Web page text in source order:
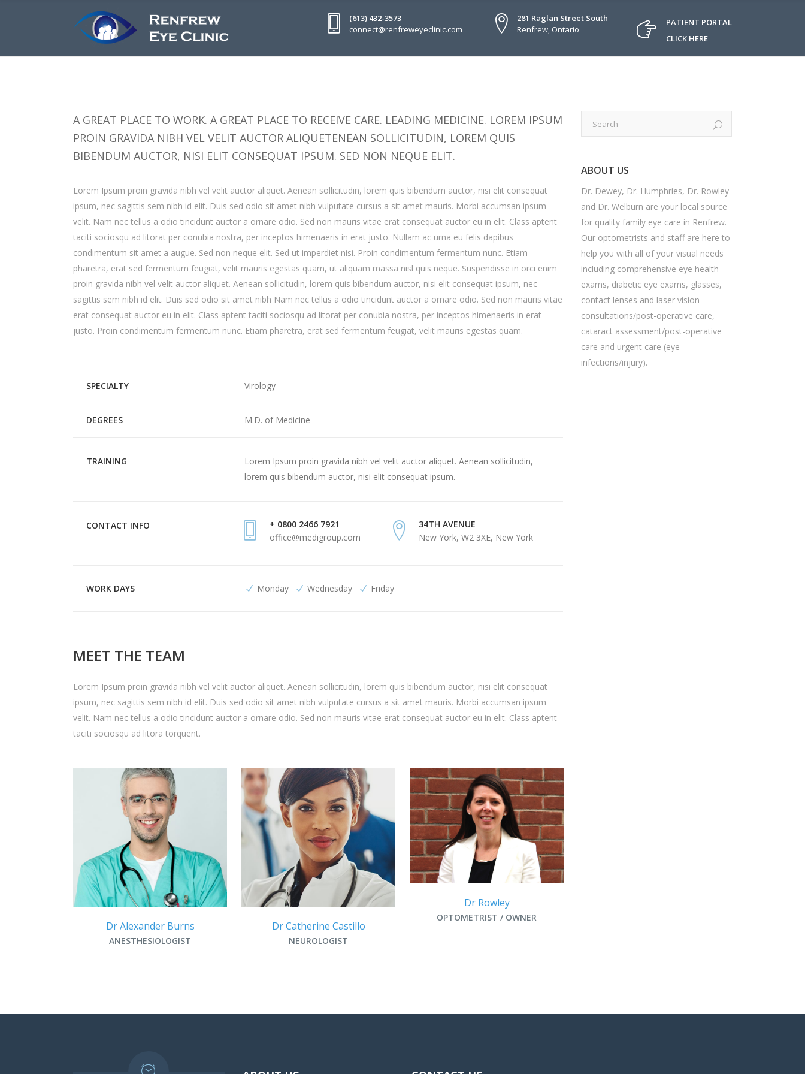
(613) 432-3573
connect@renfreweyeclinic.com
281 Raglan Street South
Renfrew, Ontario
PATIENT PORTAL
CLICK HERE
A GREAT PLACE TO WORK. A GREAT PLACE TO RECEIVE CARE. LEADING MEDICINE. LOREM IPSUM
PROIN GRAVIDA NIBH VEL VELIT AUCTOR ALIQUETENEAN SOLLICITUDIN, LOREM QUIS
BIBENDUM AUCTOR, NISI ELIT CONSEQUAT IPSUM. SED NON NEQUE ELIT.
Lorem Ipsum proin gravida nibh vel velit auctor aliquet. Aenean sollicitudin, lorem quis bibendum auctor, nisi elit consequat
ipsum, nec sagittis sem nibh id elit. Duis sed odio sit amet nibh vulputate cursus a sit amet mauris. Morbi accumsan ipsum
velit. Nam nec tellus a odio tincidunt auctor a ornare odio. Sed non mauris vitae erat consequat auctor eu in elit. Class aptent
taciti sociosqu ad litorat per conubia nostra, per inceptos himenaeris in erat justo. Nullam ac urna eu felis dapibus
condimentum sit amet a augue. Sed non neque elit. Sed ut imperdiet nisi. Proin condimentum fermentum nunc. Etiam
pharetra, erat sed fermentum feugiat, velit mauris egestas quam, ut aliquam massa nisl quis neque. Suspendisse in orci enim
proin gravida nibh vel velit auctor aliquet. Aenean sollicitudin, lorem quis bibendum auctor, nisi elit consequat ipsum, nec
sagittis sem nibh id elit. Duis sed odio sit amet nibh Nam nec tellus a odio tincidunt auctor a ornare odio. Sed non mauris vitae
erat consequat auctor eu in elit. Class aptent taciti sociosqu ad litorat per conubia nostra, per inceptos himenaeris in erat
justo. Proin condimentum fermentum nunc. Etiam pharetra, erat sed fermentum feugiat, velit mauris egestas quam.
SPECIALTY Virology
DEGREES M.D. of Medicine
TRAINING
Lorem Ipsum proin gravida nibh vel velit auctor aliquet. Aenean sollicitudin,
lorem quis bibendum auctor, nisi elit consequat ipsum.
CONTACT INFO
+ 0800 2466 7921
office@medigroup.com
34TH AVENUE
New York, W2 3XE, New York
WORK DAYS Monday Wednesday Friday
MEET THE TEAM
Lorem Ipsum proin gravida nibh vel velit auctor aliquet. Aenean sollicitudin, lorem quis bibendum auctor, nisi elit consequat
ipsum, nec sagittis sem nibh id elit. Duis sed odio sit amet nibh vulputate cursus a sit amet mauris. Morbi accumsan ipsum
velit. Nam nec tellus a odio tincidunt auctor a ornare odio. Sed non mauris vitae erat consequat auctor eu in elit. Class aptent
taciti sociosqu ad litora torquent.
Dr Alexander Burns
ANESTHESIOLOGIST
Dr Catherine Castillo
NEUROLOGIST
Dr Rowley
OPTOMETRIST / OWNER
ABOUT US
Dr. Dewey, Dr. Humphries, Dr. Rowley
and Dr. Welburn are your local source
for quality family eye care in Renfrew.
Our optometrists and staff are here to
help you with all of your visual needs
including comprehensive eye health
exams, diabetic eye exams, glasses,
contact lenses and laser vision
consultations/post-operative care,
cataract assessment/post-operative
care and urgent care (eye
infections/injury).